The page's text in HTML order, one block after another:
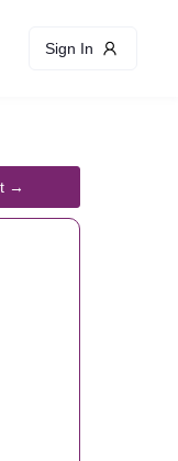
Sign In